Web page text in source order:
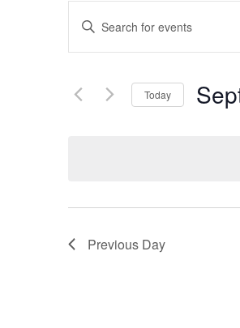
EVENTS
SEARCH
AND
Enter
for
Today
Previous Day